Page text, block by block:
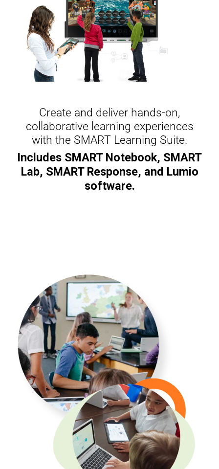
Create and deliver hands-on,
collaborative learning experiences
with the SMART Learning Suite.
Includes SMART Notebook, SMART
Lab, SMART Response, and Lumio
software.